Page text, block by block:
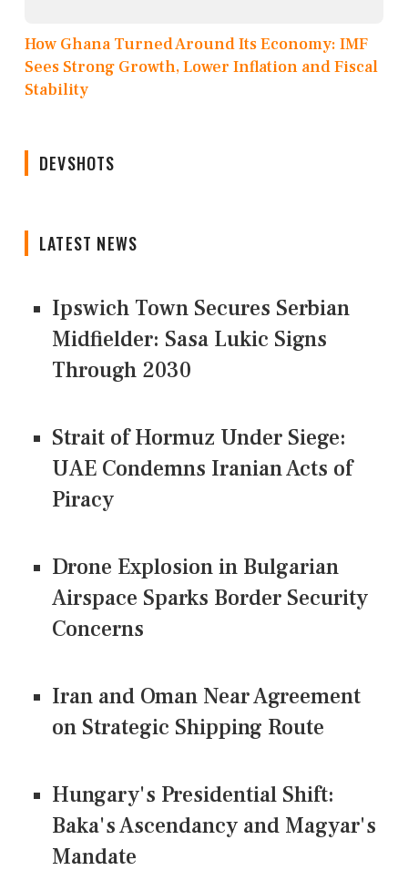
How Ghana Turned Around Its Economy: IMF
Sees Strong Growth, Lower Inflation and Fiscal
Stability
DEVSHOTS
LATEST NEWS
Ipswich Town Secures Serbian
Midfielder: Sasa Lukic Signs
Through 2030
Strait of Hormuz Under Siege:
UAE Condemns Iranian Acts of
Piracy
Drone Explosion in Bulgarian
Airspace Sparks Border Security
Concerns
Iran and Oman Near Agreement
on Strategic Shipping Route
Hungary's Presidential Shift:
Baka's Ascendancy and Magyar's
Mandate